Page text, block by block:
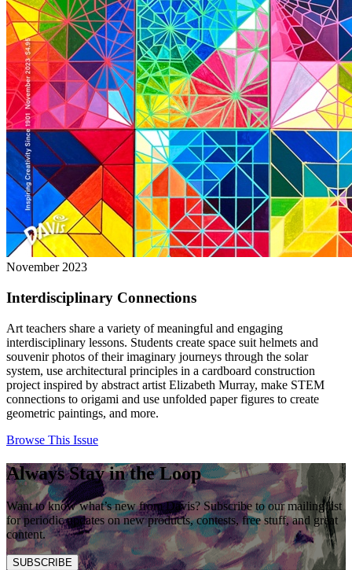
November 2023
Interdisciplinary Connections
Art teachers share a variety of meaningful and engaging
interdisciplinary lessons. Students create space suit helmets and
souvenir photos of their imaginary journeys through the solar
system, use architectural principles in a cardboard construction
project inspired by abstract artist Elizabeth Murray, make STEM
connections to origami and use unfolded paper figures to create
geometric paintings, and more.
Browse This Issue
Always Stay in the Loop
Want to know what’s new from Davis? Subscribe to our mailing list
for periodic updates on new products, contests, free stuff, and great
content.
SUBSCRIBE